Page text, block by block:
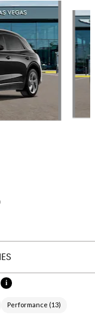
i
Performance (13)